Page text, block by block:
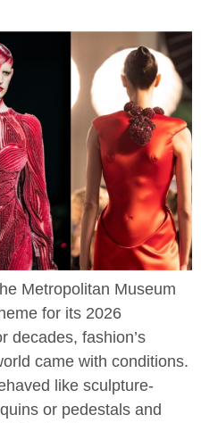
Metropolitan Museum
for its 2026
decades, fashion’s
came with conditions.
like sculpture-
or pedestals and